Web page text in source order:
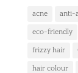
acne anti-
eco-friendly
frizzy hair
hair colour